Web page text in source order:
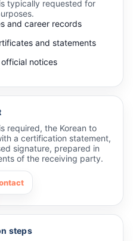
typically requested for
and career records
and statements
notices
required, the Korean to
a certification statement,
signature, prepared in
of the receiving party.
steps